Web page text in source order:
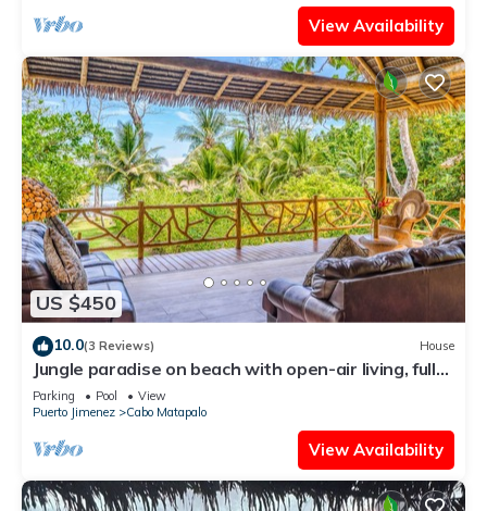
View Availability
US $450
10.0(3 Reviews) House
Jungle paradise on beach with open-air living, full
kitchen, & shared pool
Parking Pool
View
Puerto Jimenez
Cabo Matapalo
View Availability